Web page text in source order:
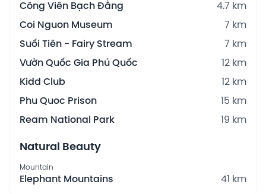
Công Viên Bạch Đằng
4.7 km
Coi Nguon Museum
7 km
Suối Tiên - Fairy Stream
7 km
Vườn Quốc Gia Phú Quốc
12 km
Kidd Club
12 km
Phu Quoc Prison
15 km
Ream National Park
19 km
Natural Beauty
Mountain
Elephant Mountains 41 km